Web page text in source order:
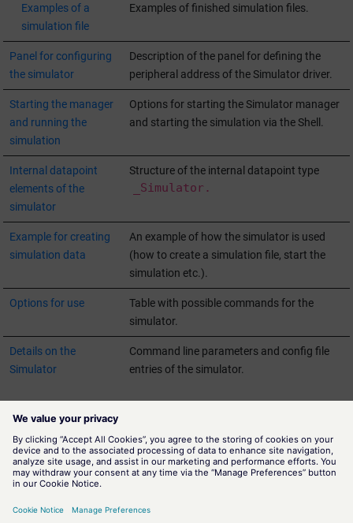
Examples of a
simulation file
Examples of finished simulation files.
Panel for configuring
the simulator
Description of the panel for defining the
peripheral address of the Simulator driver.
Starting the manager
and running the
simulation
Options for starting the Simulator manager
and starting the simulation via the Shell.
Internal datapoint
elements of the
simulator
Structure of the internal datapoint type
_Simulator.
Example for creating
simulation data
An example of how the simulator is used
(how to create a simulation file, start the
simulation etc.).
Options for use
Table with possible commands for the
simulator.
Details on the
Simulator
Command line parameters and config file
entries of the simulator.
Structure of the simulation file
Panel for configuring the simulator
Starting the manager and running the simulation
Internal datapoint elements of the simulator
Example for creating simulation data